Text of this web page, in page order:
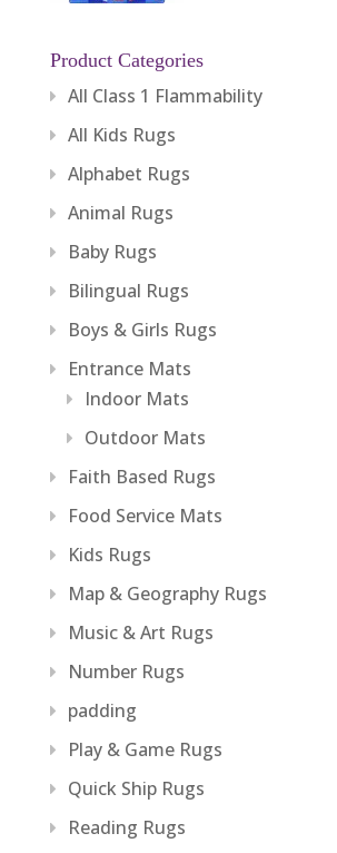
Product Categories
All Class 1 Flammability
All Kids Rugs
Alphabet Rugs
Animal Rugs
Baby Rugs
Bilingual Rugs
Boys & Girls Rugs
Entrance Mats
Indoor Mats
Outdoor Mats
Faith Based Rugs
Food Service Mats
Kids Rugs
Map & Geography Rugs
Music & Art Rugs
Number Rugs
padding
Play & Game Rugs
Quick Ship Rugs
Reading Rugs